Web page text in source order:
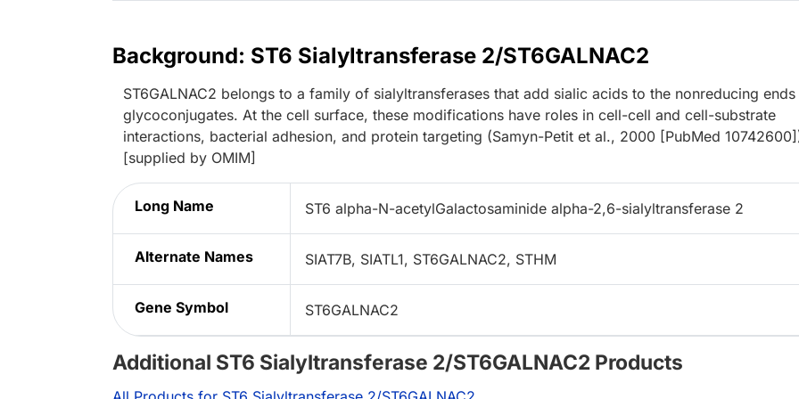
Background: ST6 Sialyltransferase 2/ST6GALNAC2
ST6GALNAC2 belongs to a family of sialyltransferases that add sialic acids to the nonreducing
glycoconjugates. At the cell surface, these modifications have roles in cell-cell and cell-substrate
interactions, bacterial adhesion, and protein targeting (Samyn-Petit et al., 2000 [PubMed
[supplied by OMIM]
Long Name ST6 alpha-N-acetylGalactosaminide alpha-2,6-sialyltransferase 2
Alternate Names SIAT7B, SIATL1, ST6GALNAC2, STHM
Gene Symbol ST6GALNAC2
Additional ST6 Sialyltransferase 2/ST6GALNAC2 Products